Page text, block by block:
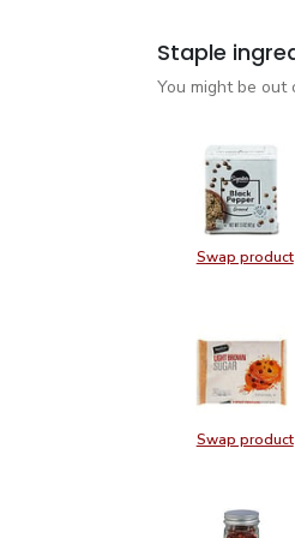
Staple
You might be out
Swap product
Swap
Swap product
Swap